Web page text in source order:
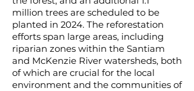
million trees are scheduled to be
planted in 2024. The reforestation
efforts span large areas, including
riparian zones within the Santiam
and McKenzie River watersheds, both
of which are crucial for the local
environment and the communities of